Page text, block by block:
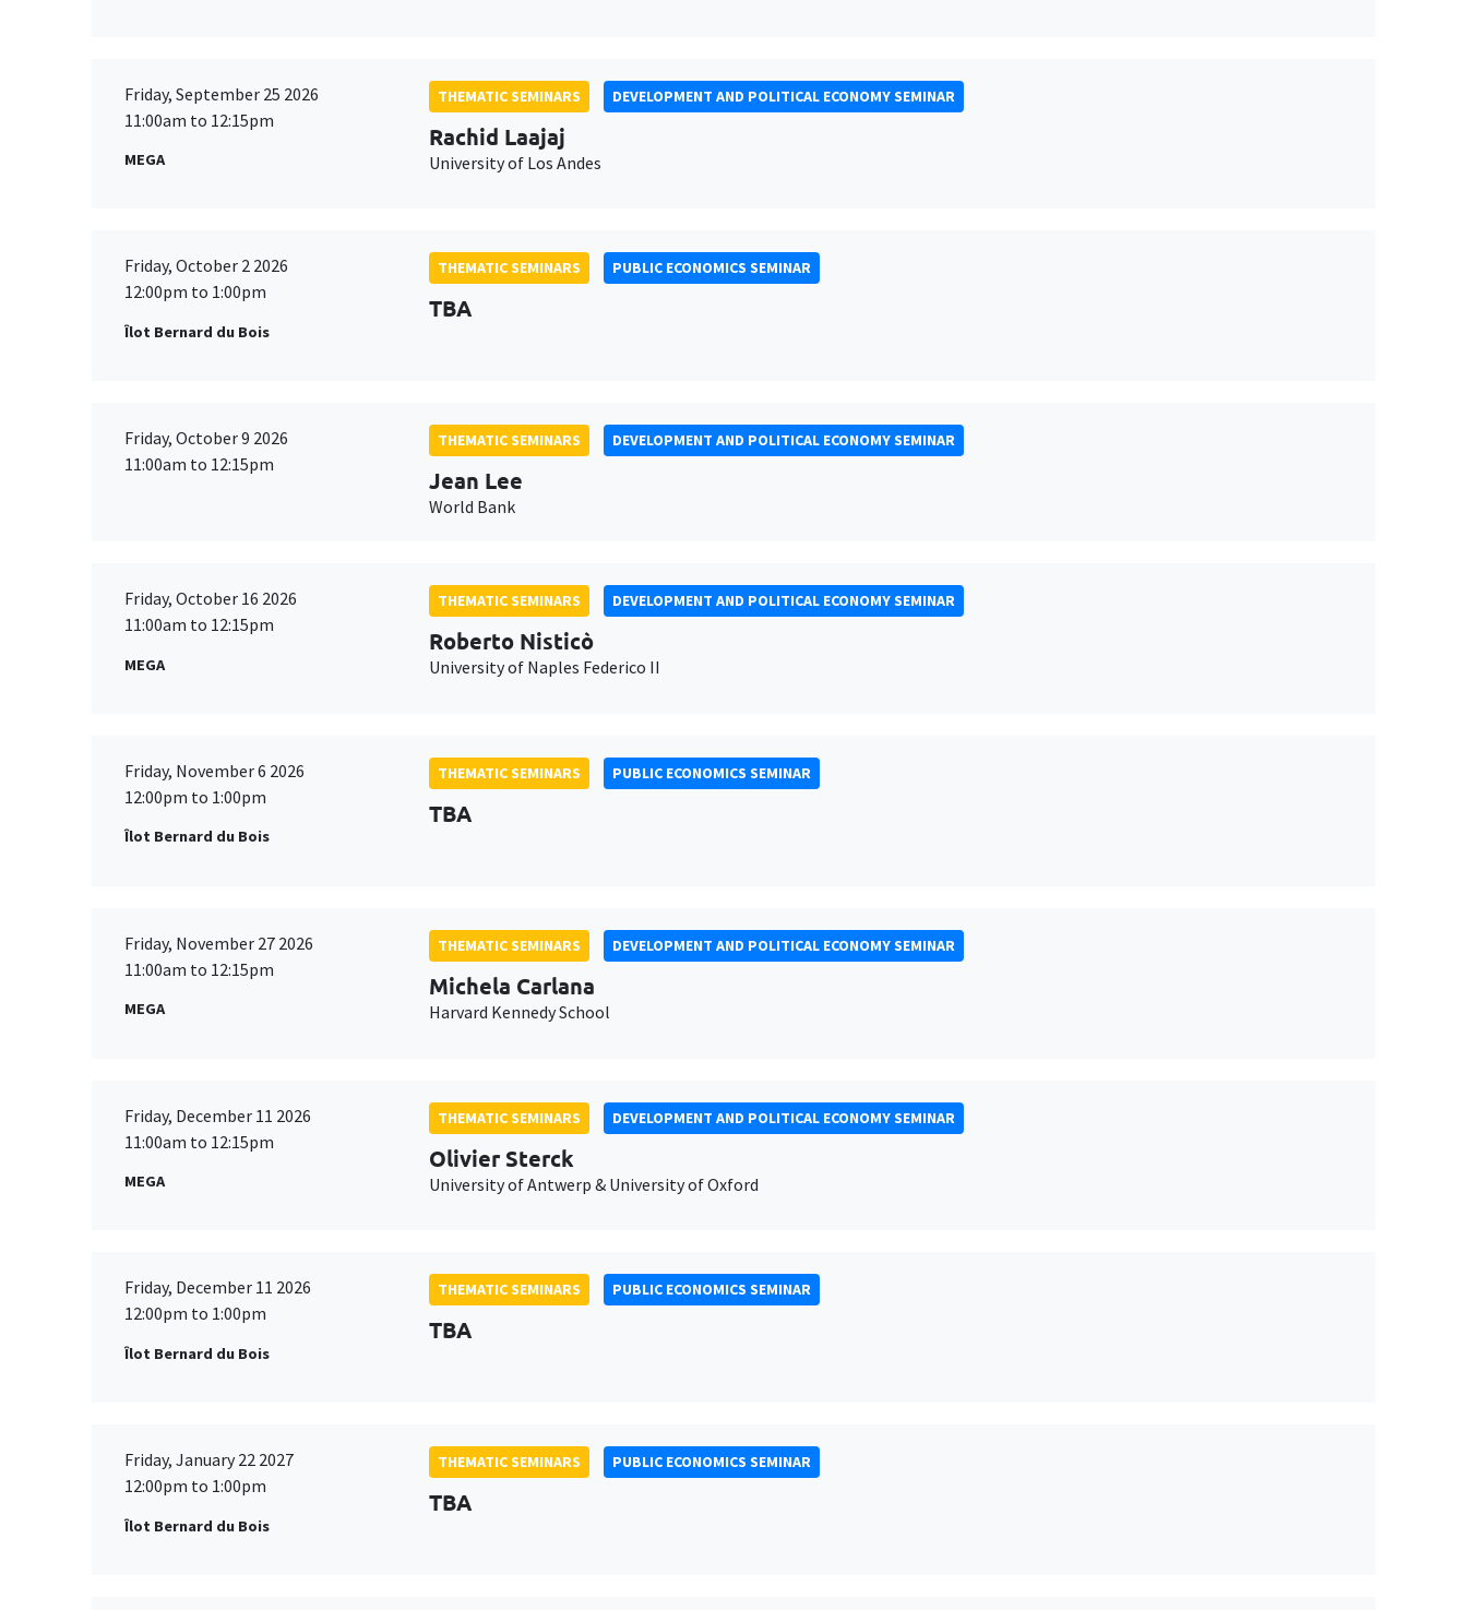
Friday, September 25 2026
11:00am to 12:15pm
MEGA
THEMATIC SEMINARS DEVELOPMENT AND POLITICAL ECONOMY SEMINAR
Rachid Laajaj
University of Los Andes
Friday, October 2 2026
12:00pm to 1:00pm
Îlot Bernard du Bois
THEMATIC SEMINARS PUBLIC ECONOMICS SEMINAR
TBA
Friday, October 9 2026
11:00am to 12:15pm
THEMATIC SEMINARS DEVELOPMENT AND POLITICAL ECONOMY SEMINAR
Jean Lee
World Bank
Friday, October 16 2026
11:00am to 12:15pm
MEGA
THEMATIC SEMINARS DEVELOPMENT AND POLITICAL ECONOMY SEMINAR
Roberto Nisticò
University of Naples Federico II
Friday, November 6 2026
12:00pm to 1:00pm
Îlot Bernard du Bois
THEMATIC SEMINARS PUBLIC ECONOMICS SEMINAR
TBA
Friday, November 27 2026
11:00am to 12:15pm
MEGA
THEMATIC SEMINARS DEVELOPMENT AND POLITICAL ECONOMY SEMINAR
Michela Carlana
Harvard Kennedy School
Friday, December 11 2026
11:00am to 12:15pm
MEGA
THEMATIC SEMINARS DEVELOPMENT AND POLITICAL ECONOMY SEMINAR
Olivier Sterck
University of Antwerp & University of Oxford
Friday, December 11 2026
12:00pm to 1:00pm
Îlot Bernard du Bois
THEMATIC SEMINARS PUBLIC ECONOMICS SEMINAR
TBA
Friday, January 22 2027
12:00pm to 1:00pm
Îlot Bernard du Bois
THEMATIC SEMINARS PUBLIC ECONOMICS SEMINAR
TBA